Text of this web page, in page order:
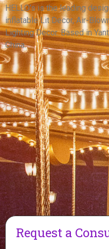
PROJECTOR
View More
HELLO’s is the leading
inflatable Lit Decor, Air-
Lighting Decor. Based in
China.
Request a